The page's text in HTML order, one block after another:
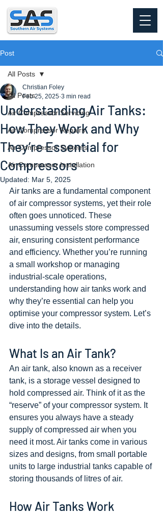
Post
All Posts
Air Compressor Servicing
Air Compressor Repairs
Air Compressor Systems
Air Compressor Installation
All Posts
Understanding Air Tanks:
How They Work and Why
They’re Essential for
Compressors
Christian Foley
Feb 25, 2025 3 min read
Updated: Mar 5, 2025
Air tanks are a fundamental component
of air compressor systems, yet their role
often goes unnoticed. These
unassuming vessels store compressed
air, ensuring consistent performance
and efficiency. Whether you’re running
a small workshop or managing
industrial-scale operations,
understanding how air tanks work and
why they’re essential can help you
optimise your compressor system. Let’s
dive into the details.
What Is an Air Tank?
An air tank, also known as a receiver
tank, is a storage vessel designed to
hold compressed air. Think of it as the
“reserve” of your compressor system. It
ensures you always have a steady
supply of compressed air when you
need it most. Air tanks come in various
sizes and designs, from small portable
units to large industrial tanks capable of
storing thousands of litres of air.
How Air Tanks Work